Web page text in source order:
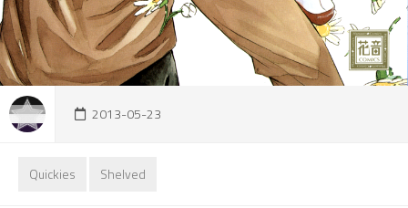
2013-05-23
Quickies Shelved